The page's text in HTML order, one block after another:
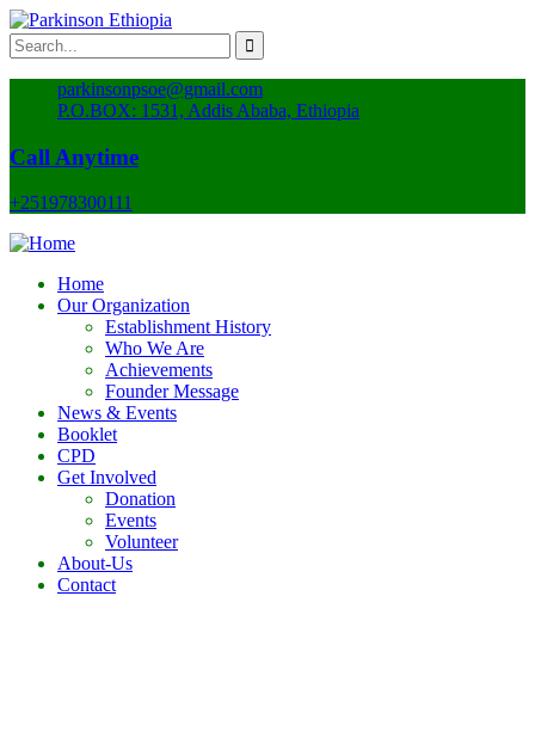
parkinsonpsoe@gmail.com
P.O.BOX: 1531, Addis Ababa, Ethiopia
Call Anytime
+251978300111
Home
Our Organization
Establishment History
Who We Are
Achievements
Founder Message
News & Events
Booklet
CPD
Get Involved
Donation
Events
Volunteer
About-Us
Contact